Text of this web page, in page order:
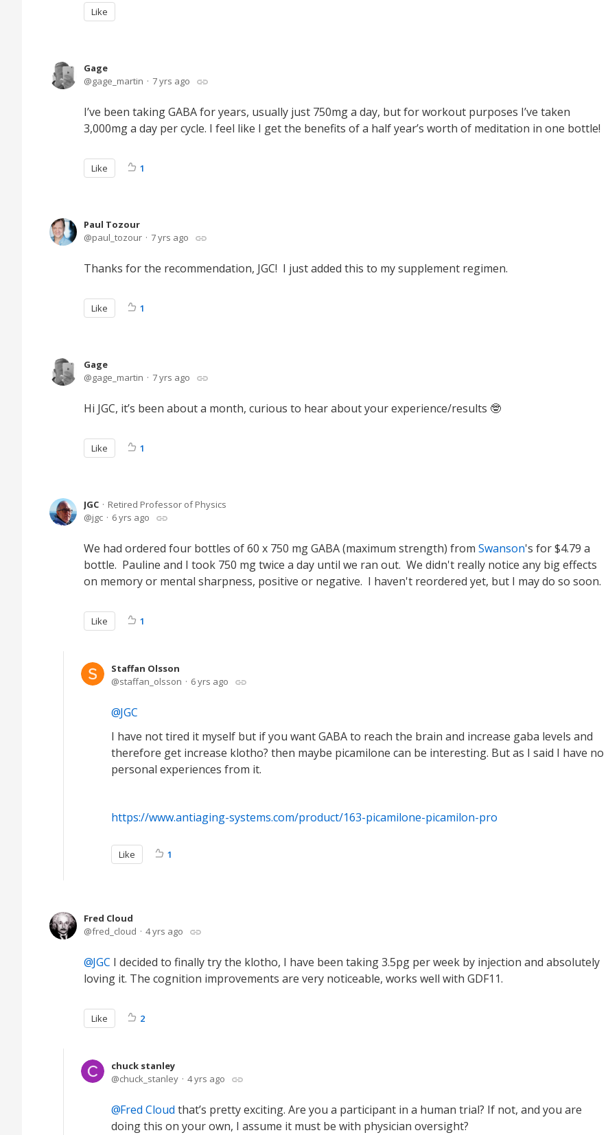
Like
Gage
gage_martin
7 yrs ago
I’ve been taking GABA for years, usually just 750mg a day, but for workout purposes I’ve taken
3,000mg a day per cycle. I feel like I get the benefits of a half year’s worth of meditation in one bottle!
Like 1
Paul Tozour
paul_tozour
7 yrs ago
Thanks for the recommendation, JGC! I just added this to my supplement regimen.
Like 1
Gage
gage_martin
7 yrs ago
Hi JGC, it’s been about a month, curious to hear about your experience/results 🤓
Like 1
JGC
Retired Professor of Physics
jgc
6 yrs ago
We had ordered four bottles of 60 x 750 mg GABA (maximum strength) from Swanson's for $4.79 a
bottle. Pauline and I took 750 mg twice a day until we ran out. We didn't really notice any big effects
on memory or mental sharpness, positive or negative. I haven't reordered yet, but I may do so soon.
Like 1
Staffan Olsson
staffan_olsson
6 yrs ago
JGC
I have not tired it myself but if you want GABA to reach the brain and increase gaba levels and
therefore get increase klotho? then maybe picamilone can be interesting. But as I said I have no
personal experiences from it.
https://www.antiaging-systems.com/product/163-picamilone-picamilon-pro
Like 1
Fred Cloud
fred_cloud
4 yrs ago
JGC I decided to finally try the klotho, I have been taking 3.5pg per week by injection and absolutely
loving it. The cognition improvements are very noticeable, works well with GDF11.
Like 2
chuck stanley
chuck_stanley
4 yrs ago
Fred Cloud that’s pretty exciting. Are you a participant in a human trial? If not, and you are
doing this on your own, I assume it must be with physician oversight?